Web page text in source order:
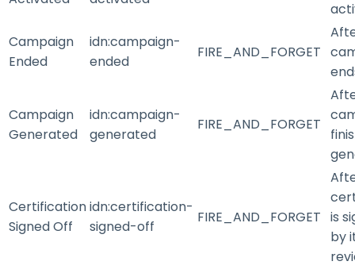
Campaign
Ended
idn:campaign-
ended
FIRE_AND_FORGET
Campaign
Generated
idn:campaign-
generated
FIRE_AND_FORGET
Certification
Signed Off
idn:certification-
signed-off
FIRE_AND_FORGET is
by